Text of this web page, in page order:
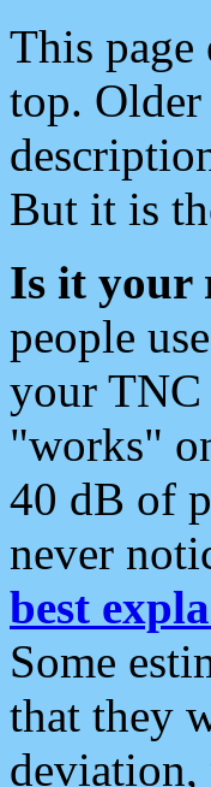
This page
top.
But it is
Is it your
people
your TNC
"works"
40 dB of
never
best
Some
that they
deviation,